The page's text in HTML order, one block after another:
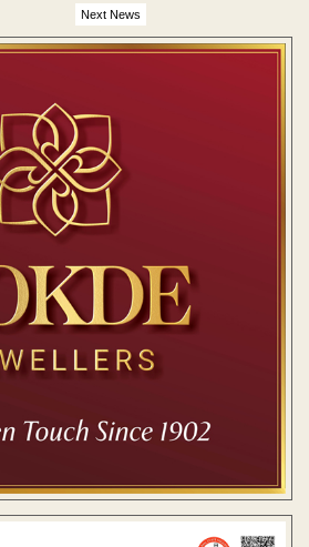
Next News